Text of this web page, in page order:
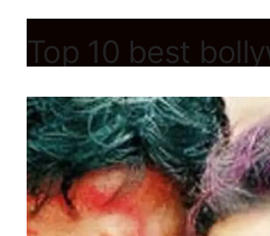
Top 10 best
hindi holi song